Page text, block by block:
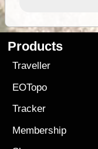
Products
Traveller
EOTopo
Tracker
Membership